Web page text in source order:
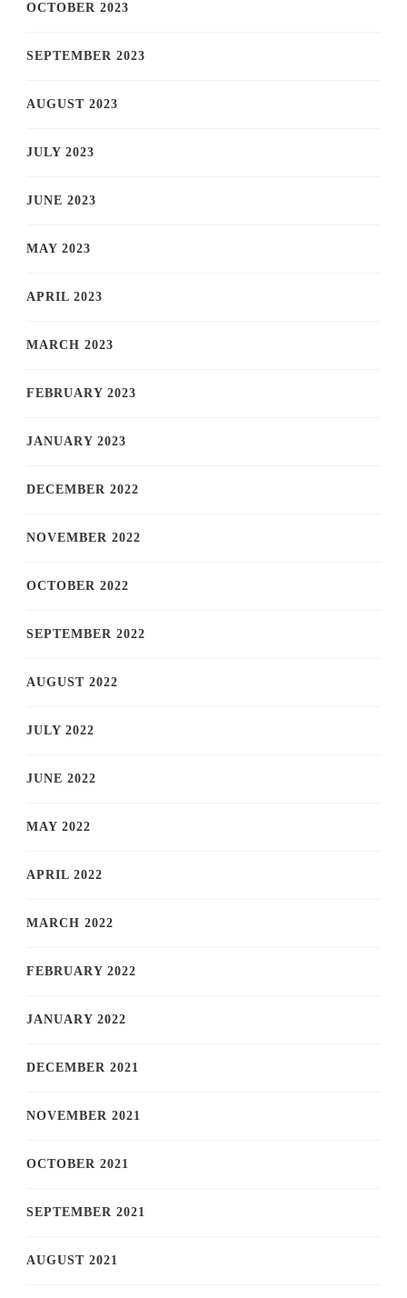
OCTOBER 2023
SEPTEMBER 2023
AUGUST 2023
JULY 2023
JUNE 2023
MAY 2023
APRIL 2023
MARCH 2023
FEBRUARY 2023
JANUARY 2023
DECEMBER 2022
NOVEMBER 2022
OCTOBER 2022
SEPTEMBER 2022
AUGUST 2022
JULY 2022
JUNE 2022
MAY 2022
APRIL 2022
MARCH 2022
FEBRUARY 2022
JANUARY 2022
DECEMBER 2021
NOVEMBER 2021
OCTOBER 2021
SEPTEMBER 2021
AUGUST 2021